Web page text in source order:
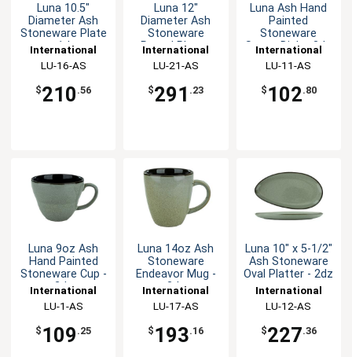
Luna 10.5"
Diameter Ash
Stoneware Plate
- 1dz
International
Tableware, Inc
LU-16-AS
$210 .56
Luna 12"
Diameter Ash
Stoneware
Round Plate -
International
Tableware, Inc
LU-21-AS
$291 .23
Luna Ash Hand
Painted
Stoneware
Sauce Dish - 3dz
International
Tableware, Inc
LU-11-AS
$ 102.80
Luna 9oz Ash
Hand Painted
Stoneware Cup -
2dz
International
Tableware, Inc
LU-1-AS
$ 109 .25
Luna 14oz Ash
Stoneware
Endeavor Mug -
3dz
International
Tableware, Inc
LU-17-AS
$ 193.16
Luna 10" x 5-1/2"
Ash Stoneware
Oval Platter - 2dz
International
Tableware, Inc
LU-12-AS
$227.36